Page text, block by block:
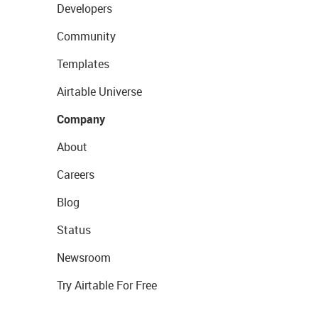
Developers
Community
Templates
Airtable Universe
Company
About
Careers
Blog
Status
Newsroom
Try Airtable For Free